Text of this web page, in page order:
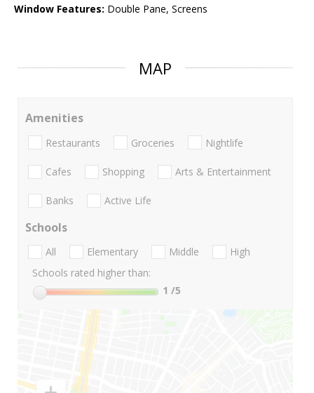
Window Features: Double Pane, Screens
MAP
Amenities
Restaurants Groceries Nightlife
Cafes Shopping Arts & Entertainment
Banks Active Life
Schools
All Elementary Middle
High
Schools rated higher than:
1 /5